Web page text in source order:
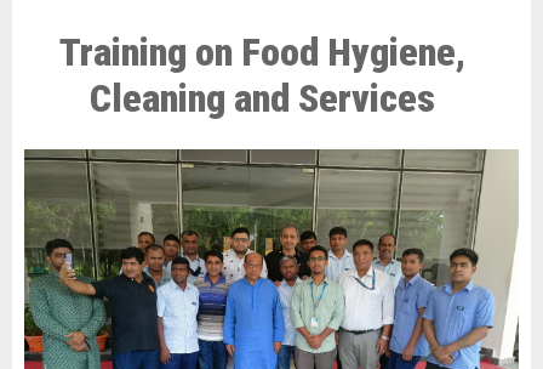
Training on Food Hygiene,
Cleaning and Services